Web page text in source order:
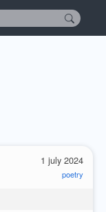
1 july 2024
poetry